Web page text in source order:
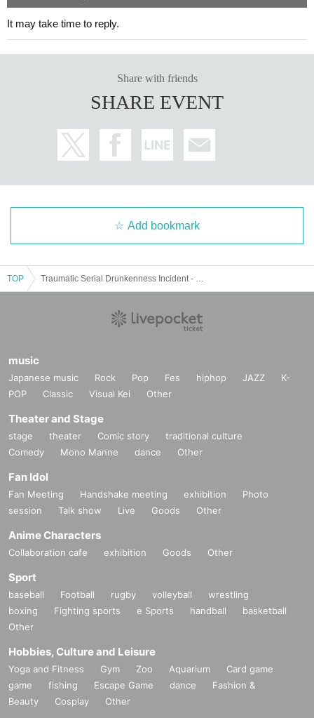
It may take time to reply.
Share with friends
SHARE EVENT
Add bookmark
TOP
music
Japanese music Rock Pop Fes hiphop JAZZ
K-
POP
Classic Visual Kei Other
Theater and Stage
stage theater Comic story
traditional culture
Comedy
Mono Manne dance Other
Fan Idol
Fan Meeting Handshake meeting exhibition
Photo
session
Talk show Live Goods Other
Anime Characters
Collaboration cafe exhibition Goods Other
Sport
baseball Football rugby volleyball
wrestling
boxing
Fighting sports e Sports handball
basketball
Other
Hobbies, Culture and Leisure
Yoga and Fitness Gym Zoo Aquarium
Card game
game
fishing Escape Game dance
Fashion &
Beauty
Cosplay Other